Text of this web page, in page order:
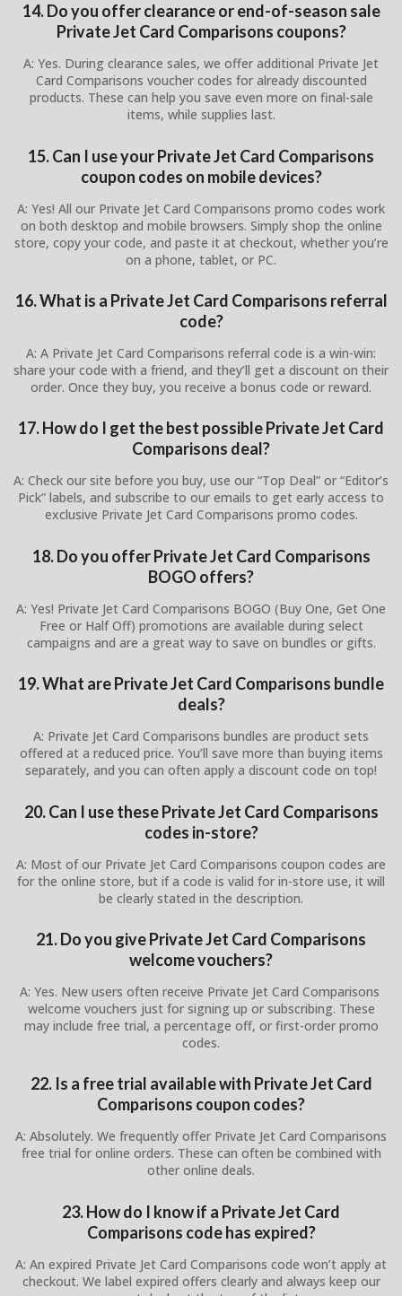
14. Do you offer clearance or end-of-season sale
Private Jet Card Comparisons coupons?
A: Yes. During clearance sales, we offer additional Private Jet
Card Comparisons voucher codes for already discounted
products. These can help you save even more on final-sale
items, while supplies last.
15. Can I use your Private Jet Card Comparisons
coupon codes on mobile devices?
A: Yes! All our Private Jet Card Comparisons promo codes work
on both desktop and mobile browsers. Simply shop the online
store, copy your code, and paste it at checkout, whether you’re
on a phone, tablet, or PC.
16. What is a Private Jet Card Comparisons referral
code?
A: A Private Jet Card Comparisons referral code is a win-win:
share your code with a friend, and they’ll get a discount on their
order. Once they buy, you receive a bonus code or reward.
17. How do I get the best possible Private Jet Card
Comparisons deal?
A: Check our site before you buy, use our “Top Deal” or “Editor’s
Pick” labels, and subscribe to our emails to get early access to
exclusive Private Jet Card Comparisons promo codes.
18. Do you offer Private Jet Card Comparisons
BOGO offers?
A: Yes! Private Jet Card Comparisons BOGO (Buy One, Get One
Free or Half Off) promotions are available during select
campaigns and are a great way to save on bundles or gifts.
19. What are Private Jet Card Comparisons bundle
deals?
A: Private Jet Card Comparisons bundles are product sets
offered at a reduced price. You’ll save more than buying items
separately, and you can often apply a discount code on top!
20. Can I use these Private Jet Card Comparisons
codes in-store?
A: Most of our Private Jet Card Comparisons coupon codes are
for the online store, but if a code is valid for in-store use, it will
be clearly stated in the description.
21. Do you give Private Jet Card Comparisons
welcome vouchers?
A: Yes. New users often receive Private Jet Card Comparisons
welcome vouchers just for signing up or subscribing. These
may include free trial, a percentage off, or first-order promo
codes.
22. Is a free trial available with Private Jet Card
Comparisons coupon codes?
A: Absolutely. We frequently offer Private Jet Card Comparisons
free trial for online orders. These can often be combined with
other online deals.
23. How do I know if a Private Jet Card
Comparisons code has expired?
A: An expired Private Jet Card Comparisons code won’t apply at
checkout. We label expired offers clearly and always keep our